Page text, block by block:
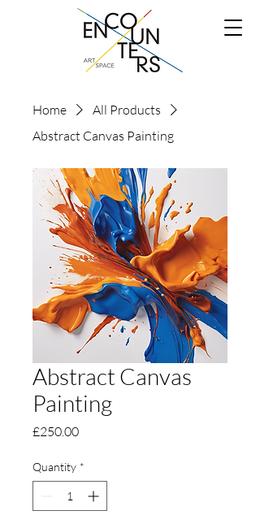
Home
All Products
Abstract Canvas Painting
Abstract Canvas
Painting
£250.00Price
Quantity *